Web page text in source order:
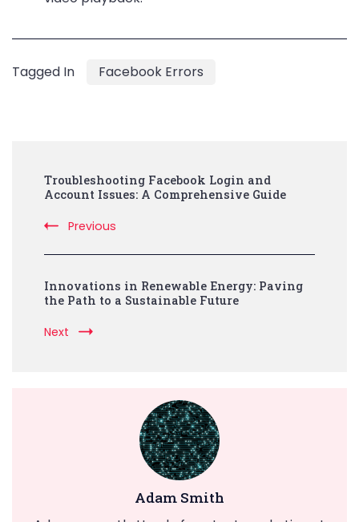
Tagged In Facebook Errors
Navigation
Troubleshooting Facebook Login and
Account Issues: A Comprehensive Guide
Previous
Innovations in Renewable Energy: Paving
the Path to a Sustainable Future
Next
Adam Smith